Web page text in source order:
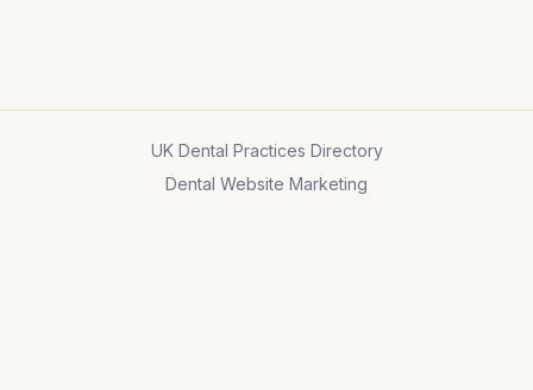
UK Dental Practices Directory
Dental Website Marketing